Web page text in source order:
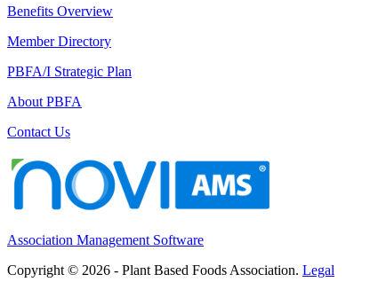
Benefits Overview
Member Directory
PBFA/I Strategic Plan
About PBFA
Contact Us
Association Management Software
Copyright © 2026 - Plant Based Foods Association. Legal